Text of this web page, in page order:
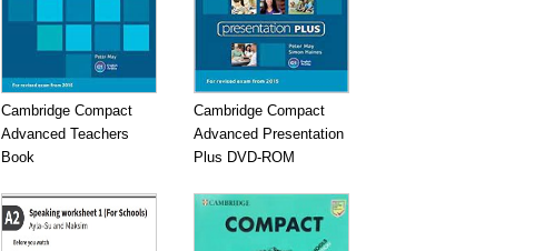
Cambridge Compact
Advanced Teachers
Book
Cambridge Compact
Advanced Presentation
Plus DVD-ROM